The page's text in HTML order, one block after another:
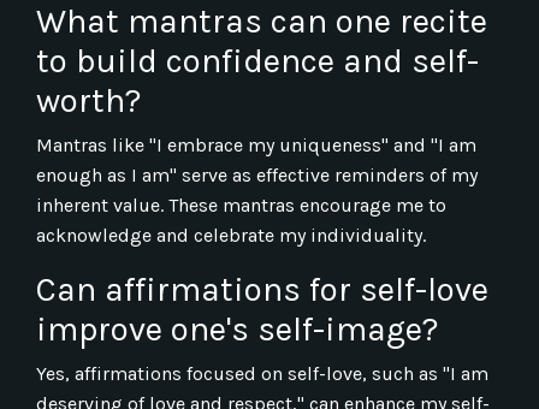
What mantras can one recite
to build confidence and self-
worth?
Mantras like "I embrace my uniqueness" and "I am
enough as I am" serve as effective reminders of my
inherent value. These mantras encourage me to
acknowledge and celebrate my individuality.
Can affirmations for self-love
improve one's self-image?
Yes, affirmations focused on self-love, such as "I am
deserving of love and respect," can enhance my self-